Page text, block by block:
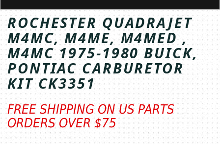
ROCHESTER QUADRAJET
M4MC, M4ME, M4MED ,
M4MC 1975-1980 BUICK,
PONTIAC CARBURETOR
KIT CK3351
FREE SHIPPING ON US PARTS
ORDERS OVER $75